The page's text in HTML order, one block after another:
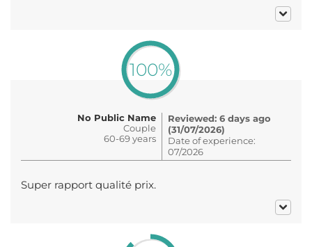
100%
No Public Name
Couple
60-69 years
Reviewed: 6 days ago
(31/07/2026)
Date of experience:
07/2026
Super rapport qualité prix.